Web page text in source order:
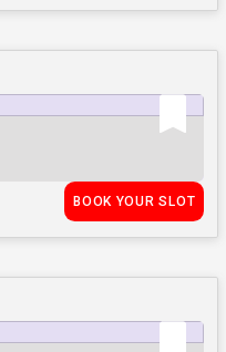
BOOK YOUR SLOT